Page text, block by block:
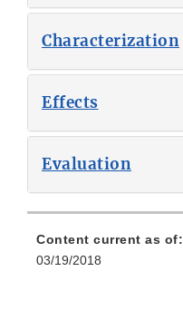
Characterization
Effects
Evaluation
Content current as of:
03/19/2018